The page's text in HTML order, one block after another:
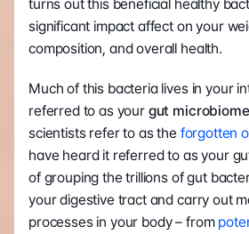
turns out this beneficial healthy
significant impact affect on your
composition, and overall health.
Much of this bacteria lives in your
referred to as your gut microbiome,
scientists refer to as the forgotten
have heard it referred to as your
of grouping the trillions of gut
your digestive tract and carry out
processes in your body – from